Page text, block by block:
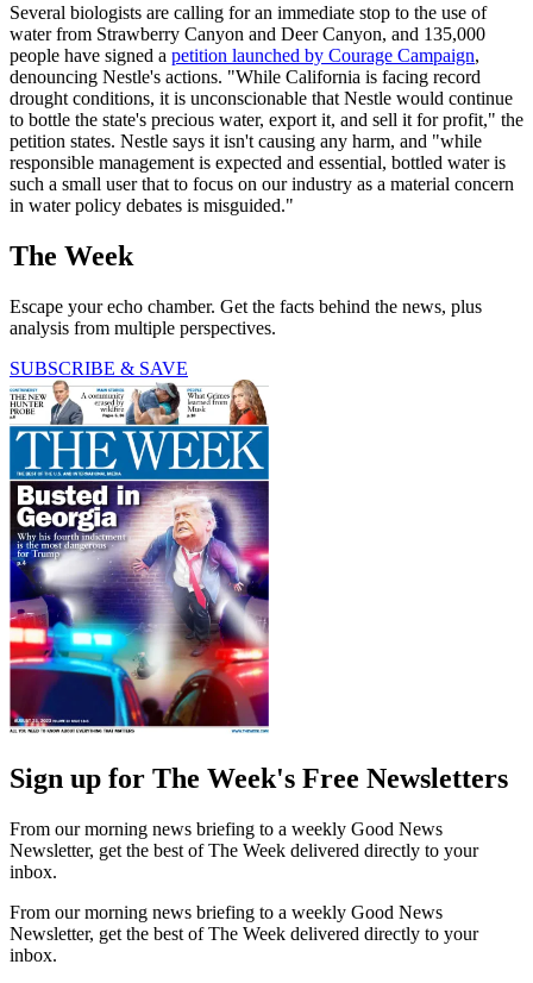
Several biologists are calling for an immediate stop to the use of
water from Strawberry Canyon and Deer Canyon, and 135,000
people have signed a petition launched by Courage Campaign,
denouncing Nestle's actions. "While California is facing record
drought conditions, it is unconscionable that Nestle would continue
to bottle the state's precious water, export it, and sell it for profit," the
petition states. Nestle says it isn't causing any harm, and "while
responsible management is expected and essential, bottled water is
such a small user that to focus on our industry as a material concern
in water policy debates is misguided."
The Week
Escape your echo chamber. Get the facts behind the news, plus
analysis from multiple perspectives.
SUBSCRIBE & SAVE
Sign up for The Week's Free Newsletters
From our morning news briefing to a weekly Good News
Newsletter, get the best of The Week delivered directly to your
inbox.
From our morning news briefing to a weekly Good News
Newsletter, get the best of The Week delivered directly to your
inbox.